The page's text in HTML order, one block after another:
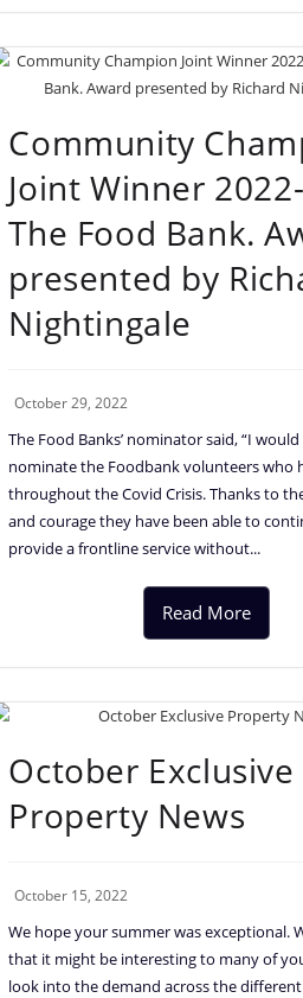
Community
Joint Winner
The Food Bank.
presented by
Nightingale
October 29, 2022
The Food Banks’ nominator said, “I
nominate the Foodbank volunteers who
throughout the Covid Crisis. Thanks to
and courage they have been able to
provide a frontline service without...
Read More
October Exclusive
Property News
October 15, 2022
We hope your summer was exceptional.
that it might be interesting to many of
look into the demand across the different